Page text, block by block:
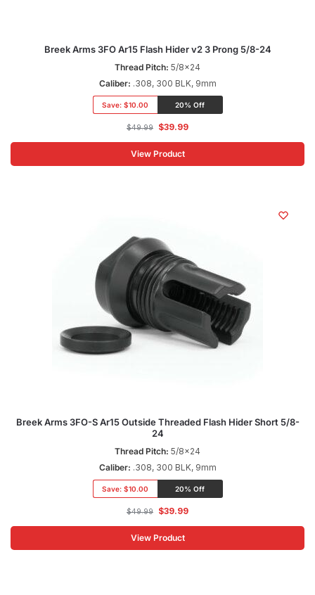
Breek Arms 3FO Ar15 Flash Hider v2 3 Prong 5/8-24
Thread Pitch: 5/8x24
Caliber: .308, 300 BLK, 9mm
Save:$10.00 20% Off
$49.99 $39.99
View Product
Breek Arms 3FO-S Ar15 Outside Threaded Flash Hider Short 5/8-
24
Thread Pitch: 5/8x24
Caliber: .308, 300 BLK, 9mm
Save:$10.00 20% Off
$49.99 $39.99
View Product